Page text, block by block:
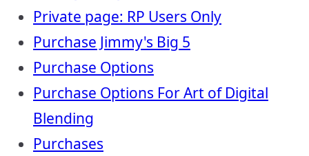
Private page: RP Users Only
Purchase Jimmy's Big 5
Purchase Options
Purchase Options For Art of Digital
Blending
Purchases